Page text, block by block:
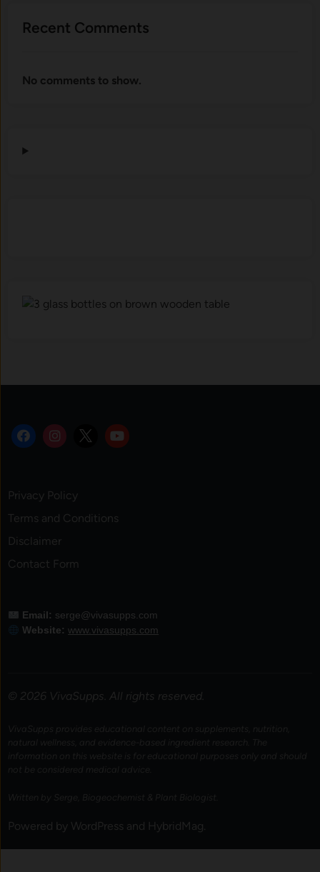
Recent Comments
No comments to show.
Privacy Policy
Terms and Conditions
Disclaimer
Contact Form
Email: serge@vivasupps.com
Website: www.vivasupps.com
© 2026 VivaSupps. All rights reserved.
Powered by WordPress and HybridMag.